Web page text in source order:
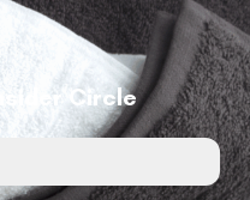
Circle